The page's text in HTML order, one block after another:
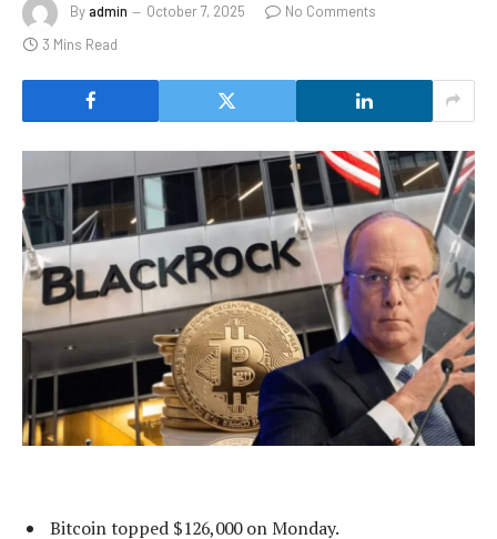
Byadmin October 7, 2025
No Comments
3 Mins Read
Bitcoin topped $126,000 on Monday.